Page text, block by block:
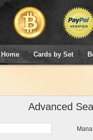
Home Cards by Set
Advanced